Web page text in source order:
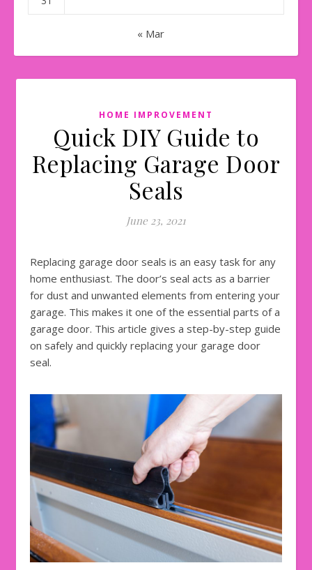
« Mar
HOME IMPROVEMENT
Quick DIY Guide to
Replacing Garage Door
Seals
June 23, 2021
Replacing garage door seals is an easy task for any
home enthusiast. The door’s seal acts as a barrier
for dust and unwanted elements from entering your
garage. This makes it one of the essential parts of a
garage door. This article gives a step-by-step guide
on safely and quickly replacing your garage door
seal.